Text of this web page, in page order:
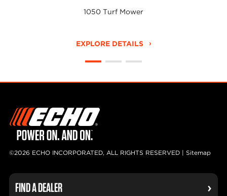
1050 Turf Mower
EXPLORE DETAILS
©2026 ECHO INCORPORATED, ALL RIGHTS RESERVED | Sitemap
FIND A DEALER